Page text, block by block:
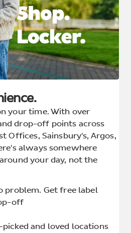
your time. With over
drop-off points across
Offices, Sainsbury's, Argos,
always somewhere
your day, not the
problem. Get free label
off
and loved locations